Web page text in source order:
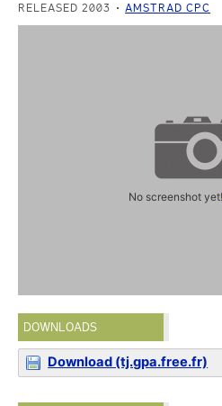
RELEASED 2003 AMSTRAD CPC
No screenshot
DOWNLOADS
Download (tj.gpa.free.fr)